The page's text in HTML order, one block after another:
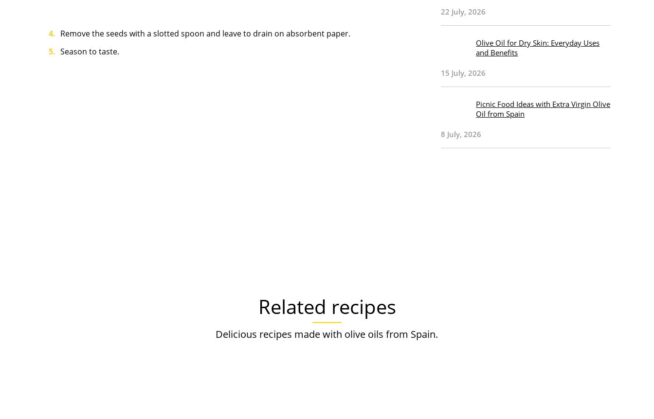
Remove the seeds with a slotted spoon and leave to drain on absorbent paper.
Season to taste.
22 July, 2026
Olive Oil for Dry Skin: Everyday Uses
and Benefits
15 July, 2026
Picnic Food Ideas with Extra Virgin Olive
Oil from Spain
8 July, 2026
Related recipes
Delicious recipes made with olive oils from Spain.